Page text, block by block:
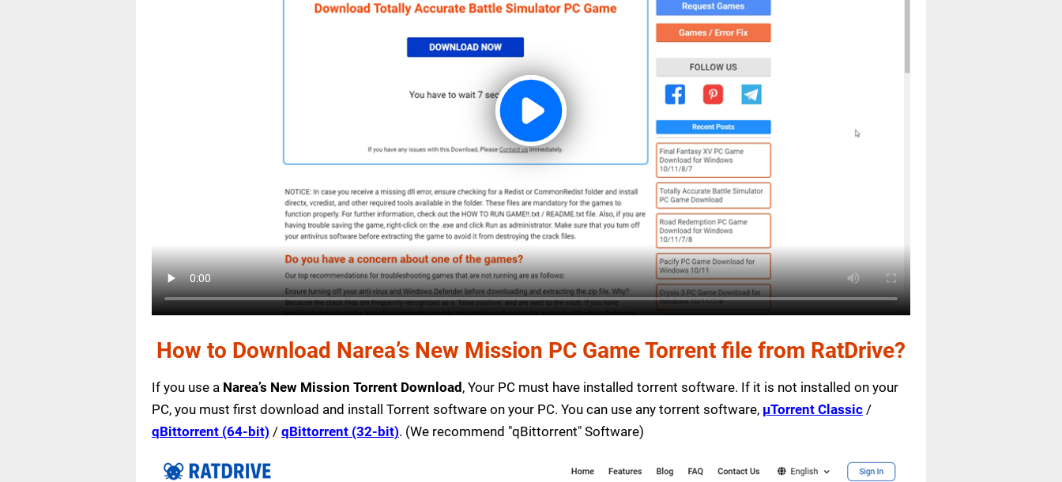
How to Download Narea’s New Mission PC Game Torrent file from RatDrive?
If you use a Narea’s New Mission Torrent Download, Your PC must have installed torrent software. If it is not installed on your
PC, you must first download and install Torrent software on your PC. You can use any torrent software, µTorrent Classic /
qBittorrent (64-bit) / qBittorrent (32-bit). (We recommend "qBittorrent" Software)